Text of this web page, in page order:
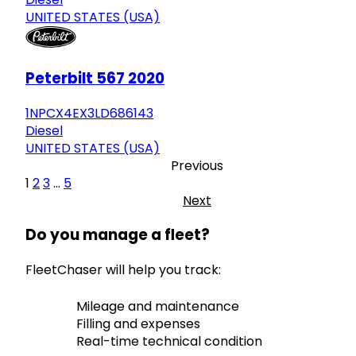
UNITED STATES (USA)
Peterbilt 567 2020
1NPCX4EX3LD686143
Diesel
UNITED STATES (USA)
Previous
1 23... 5
Next
Do you manage a fleet?
FleetChaser will help you track:
Mileage and maintenance
Filling and expenses
Real-time technical condition